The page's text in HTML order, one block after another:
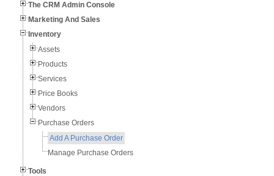
The CRM Admin Console
Marketing And Sales
Inventory
Assets
Products
Services
Price Books
Vendors
Purchase Orders
Add A Purchase Order
Manage Purchase Orders
Tools